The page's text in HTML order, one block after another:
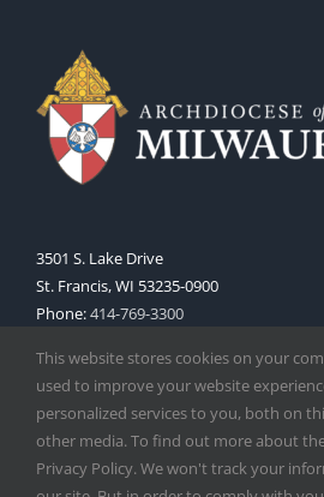
3501 S. Lake Drive
St. Francis, WI 53235-0900
Phone:414-769-3300
This website stores cookies on your
used to improve your website
personalized services to you, both on
other media. To find out more about
Privacy Policy. We won't track your